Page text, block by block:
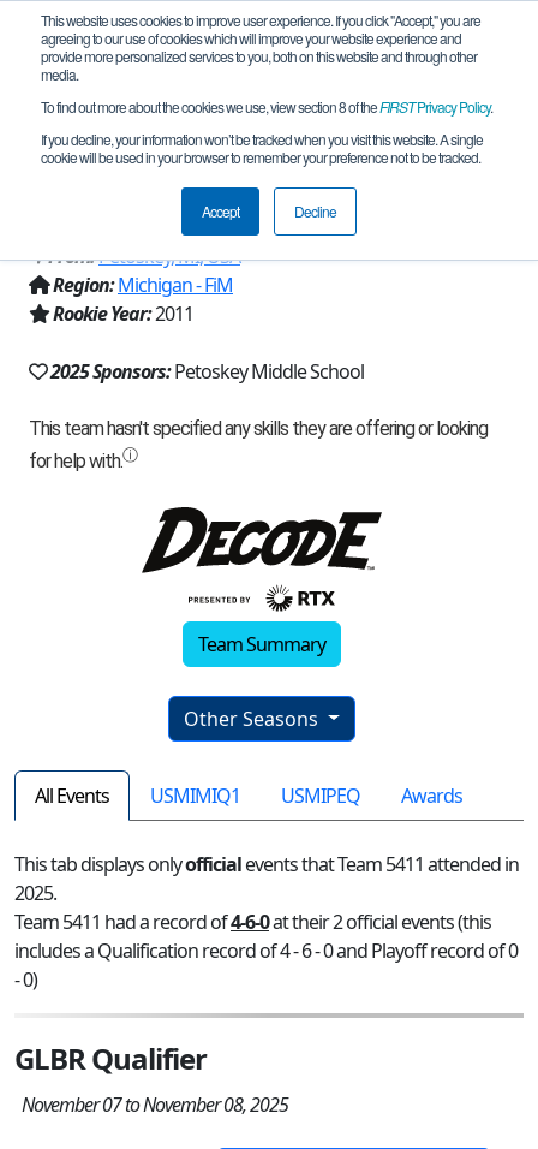
This website uses cookies to improve user experience. If you click "Accept," you are
agreeing to our use of cookies which will improve your website experience and
provide more personalized services to you, both on this website and through other
media.
To find out more about the cookies we use, view section 8 of theFIRSTPrivacy Policy.
If you decline, your information won’t be tracked when you visit this website. A single
cookie will be used in your browser to remember your preference not to be tracked.
Accept Decline
Team 5411 - G3 Geeks, Gears, and
Gadgets Green (2025)
From:Petoskey, MI, USA
Region:Michigan - FiM
Rookie Year:2011
2025 Sponsors:Petoskey Middle School
Team Summary
Other Seasons
All Events USMIMIQ1 USMIPEQ Awards
This tab displays onlyofficialevents that Team 5411 attended in
2025.
Team 5411 had a record of4-6-0at their 2 official events (this
includes a Qualification record of 4 - 6 - 0 and Playoff record of 0
- 0)
GLBR Qualifier
November 07 to November 08, 2025